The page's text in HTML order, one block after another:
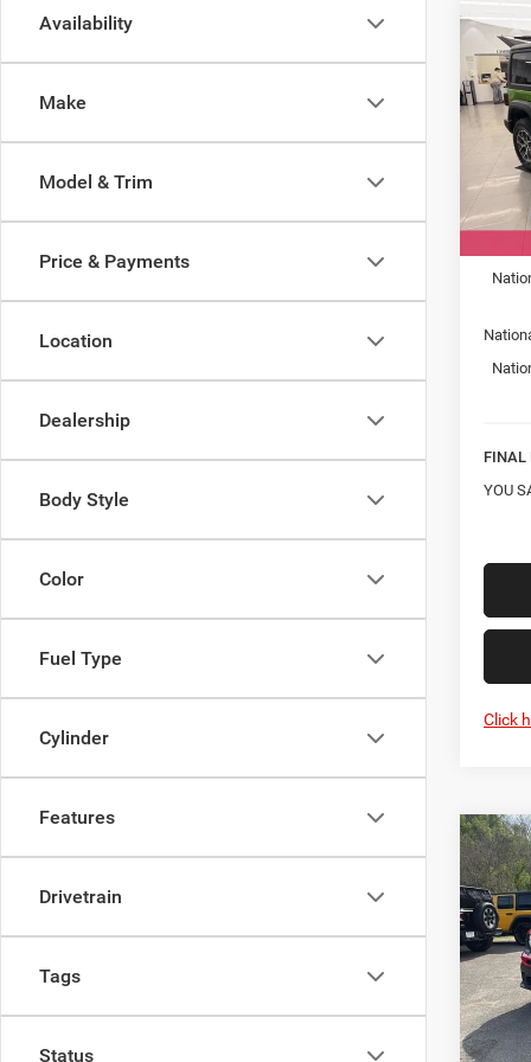
Availability
Make
Model & Trim
Price & Payments
Location
Dealership
Body Style
Color
Fuel Type
Cylinder
Features
Drivetrain
Tags
Status
New
VIN:
Model:
In
MSRP:
Car
FINAL
YOU
Click
Used
VIN:
Model: